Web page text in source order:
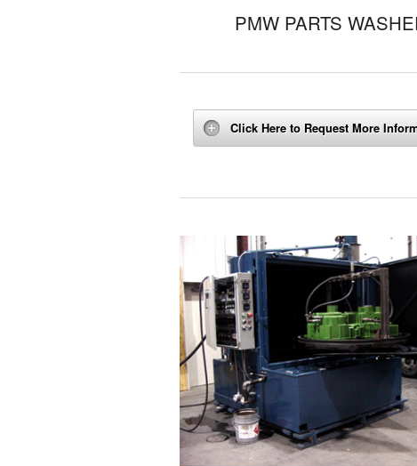
PMW PARTS
Click Here to Request More